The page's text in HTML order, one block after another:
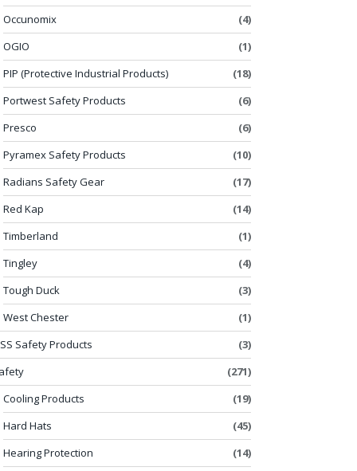
Occunomix
(4)
OGIO
(1)
PIP (Protective Industrial Products)
(18)
Portwest Safety Products
(6)
Presco
(6)
Pyramex Safety Products
(10)
Radians Safety Gear
(17)
Red Kap
(14)
Timberland
(1)
Tingley
(4)
Tough Duck
(3)
West Chester
(1)
Safety Products
(3)
(271)
Cooling Products
(19)
Hard Hats
(45)
Hearing Protection
(14)